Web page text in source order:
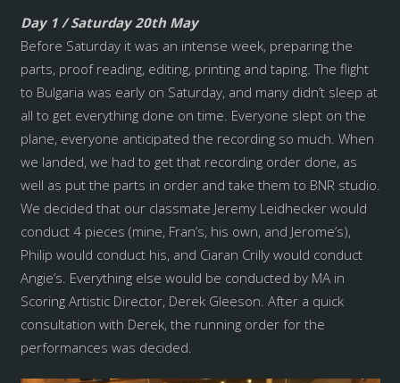
Day 1 / Saturday 20th May
Before Saturday it was an intense week, preparing the
parts, proof reading, editing, printing and taping. The flight
to Bulgaria was early on Saturday, and many didn’t sleep at
all to get everything done on time. Everyone slept on the
plane, everyone anticipated the recording so much. When
we landed, we had to get that recording order done, as
well as put the parts in order and take them to BNR studio.
We decided that our classmate Jeremy Leidhecker would
conduct 4 pieces (mine, Fran’s, his own, and Jerome’s),
Philip would conduct his, and Ciaran Crilly would conduct
Angie’s. Everything else would be conducted by MA in
Scoring Artistic Director, Derek Gleeson. After a quick
consultation with Derek, the running order for the
performances was decided.